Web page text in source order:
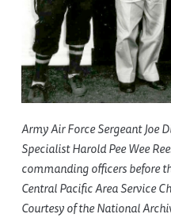
Army Air Force Sergeant Joe
Specialist Harold Pee Wee
commanding officers before
Central Pacific Area Service
Courtesy of the National